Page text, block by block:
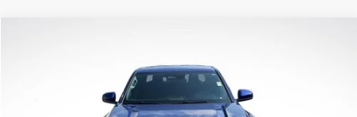
All Star Toyota of Baton Rouge
3TMKB5FNXSM040525Stock:ASM040525
ALL STAR PRICE